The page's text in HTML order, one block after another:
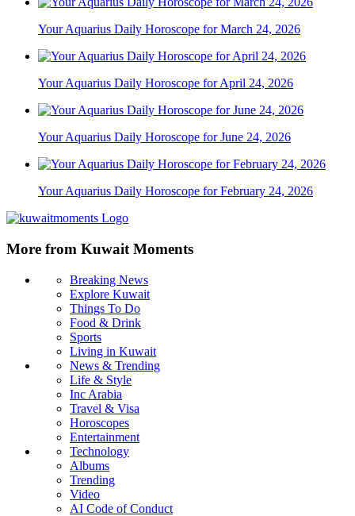
Your Aquarius Daily Horoscope for March 24, 2026
Your Aquarius Daily Horoscope for April 24, 2026
Your Aquarius Daily Horoscope for June 24, 2026
Your Aquarius Daily Horoscope for February 24, 2026
More from Kuwait Moments
Breaking News
Explore Kuwait
Things To Do
Food & Drink
Sports
Living in Kuwait
News & Trending
Life & Style
Inc Arabia
Travel & Visa
Horoscopes
Entertainment
Technology
Albums
Trending
Video
AI Code of Conduct